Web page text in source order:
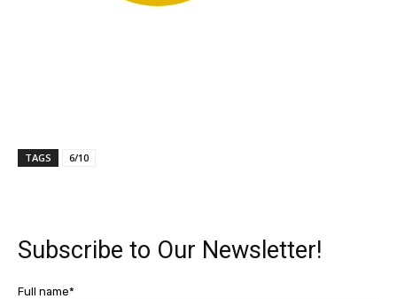
TAGS 6/10
Subscribe to Our Newsletter!
Full name*